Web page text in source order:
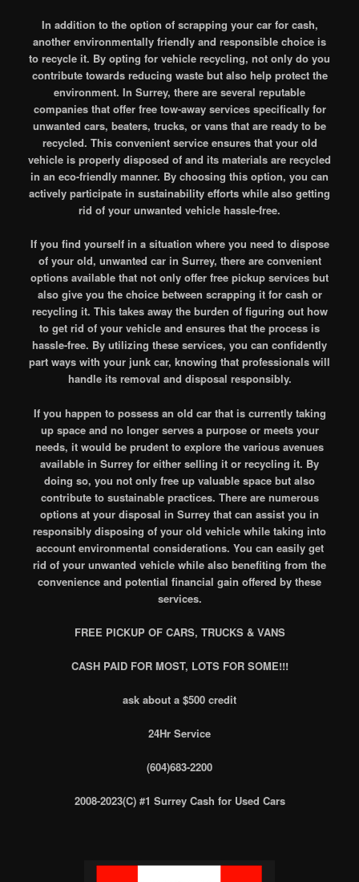
In addition to the option of scrapping your car for cash,
another environmentally friendly and responsible choice is
to recycle it. By opting for vehicle recycling, not only do you
contribute towards reducing waste but also help protect the
environment. In Surrey, there are several reputable
companies that offer free tow-away services specifically for
unwanted cars, beaters, trucks, or vans that are ready to be
recycled. This convenient service ensures that your old
vehicle is properly disposed of and its materials are recycled
in an eco-friendly manner. By choosing this option, you can
actively participate in sustainability efforts while also getting
rid of your unwanted vehicle hassle-free.
If you find yourself in a situation where you need to dispose
of your old, unwanted car in Surrey, there are convenient
options available that not only offer free pickup services but
also give you the choice between scrapping it for cash or
recycling it. This takes away the burden of figuring out how
to get rid of your vehicle and ensures that the process is
hassle-free. By utilizing these services, you can confidently
part ways with your junk car, knowing that professionals will
handle its removal and disposal responsibly.
If you happen to possess an old car that is currently taking
up space and no longer serves a purpose or meets your
needs, it would be prudent to explore the various avenues
available in Surrey for either selling it or recycling it. By
doing so, you not only free up valuable space but also
contribute to sustainable practices. There are numerous
options at your disposal in Surrey that can assist you in
responsibly disposing of your old vehicle while taking into
account environmental considerations. You can easily get
rid of your unwanted vehicle while also benefiting from the
convenience and potential financial gain offered by these
services.
FREE PICKUP OF CARS, TRUCKS & VANS
CASH PAID FOR MOST, LOTS FOR SOME!!!
ask about a $500 credit
24Hr Service
(604)683-2200
2008-2023(C) #1 Surrey Cash for Used Cars